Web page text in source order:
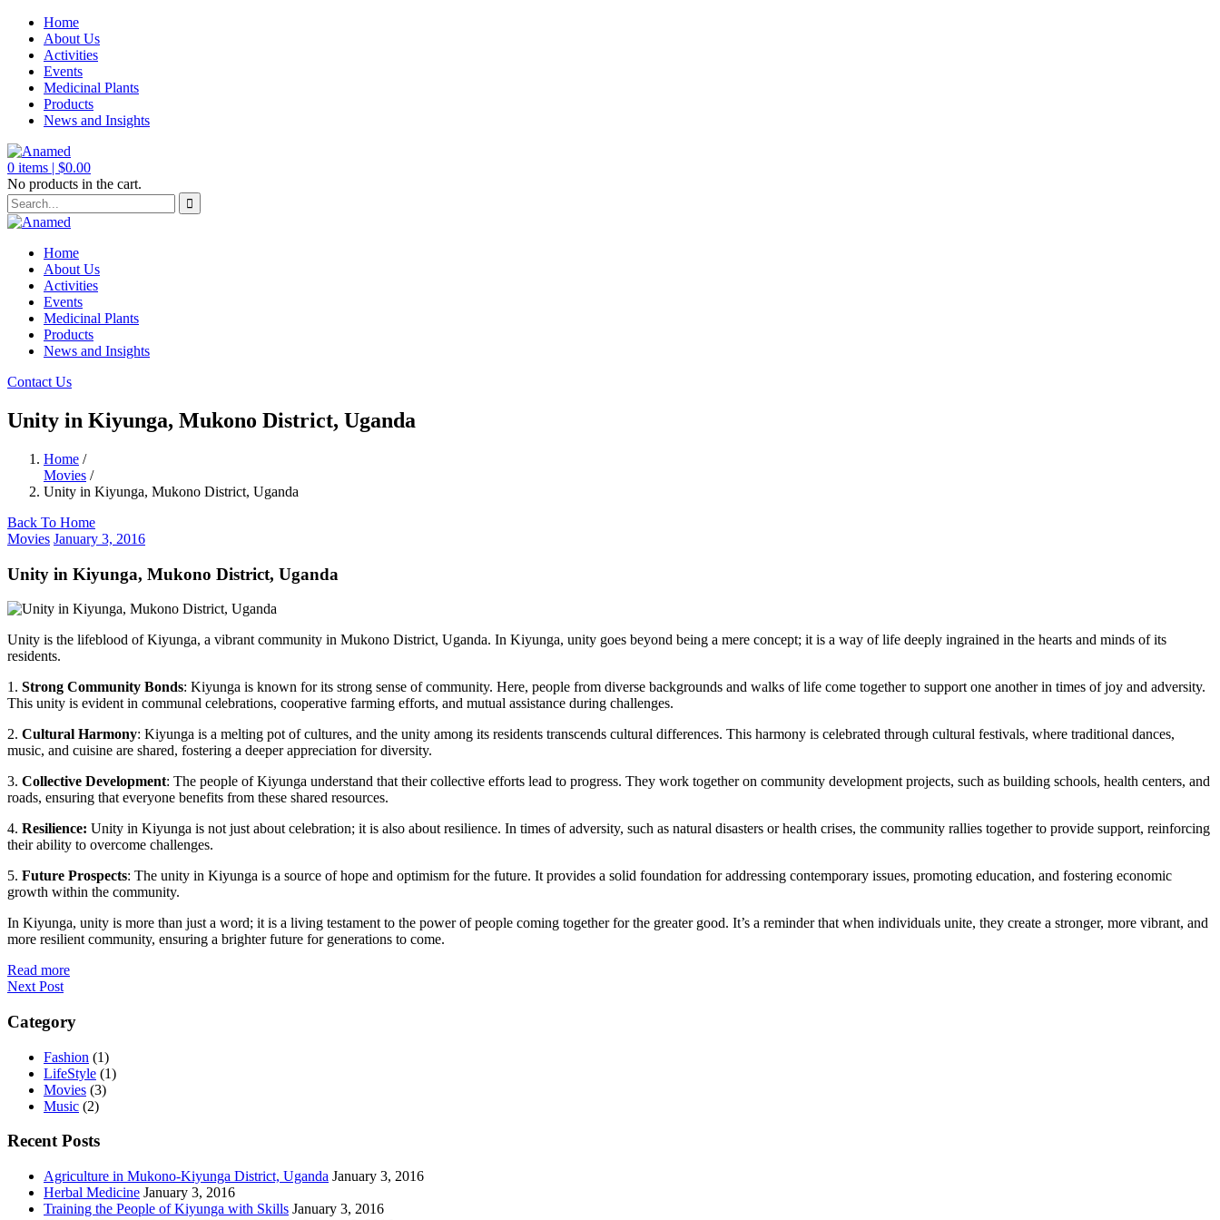
Home
About Us
Activities
Events
Medicinal Plants
Products
News and Insights
0 items | $0.00
No products in the cart.
Home
About Us
Activities
Events
Medicinal Plants
Products
News and Insights
Contact Us
Unity in Kiyunga, Mukono District, Uganda
Home /
Movies /
Unity in Kiyunga, Mukono District, Uganda
Back To Home
Movies January 3, 2016
Unity in Kiyunga, Mukono District, Uganda
Unity is the lifeblood of Kiyunga, a vibrant community in Mukono District, Uganda. In Kiyunga, unity goes beyond being a mere concept; it is a way of life deeply ingrained in the hearts and minds of its
residents.
1. Strong Community Bonds: Kiyunga is known for its strong sense of community. Here, people from diverse backgrounds and walks of life come together to support one another in times of joy and adversity.
This unity is evident in communal celebrations, cooperative farming efforts, and mutual assistance during challenges.
2. Cultural Harmony: Kiyunga is a melting pot of cultures, and the unity among its residents transcends cultural differences. This harmony is celebrated through cultural festivals, where traditional dances,
music, and cuisine are shared, fostering a deeper appreciation for diversity.
3. Collective Development: The people of Kiyunga understand that their collective efforts lead to progress. They work together on community development projects, such as building schools, health centers, and
roads, ensuring that everyone benefits from these shared resources.
4. Resilience: Unity in Kiyunga is not just about celebration; it is also about resilience. In times of adversity, such as natural disasters or health crises, the community rallies together to provide support, reinforcing
their ability to overcome challenges.
5. Future Prospects: The unity in Kiyunga is a source of hope and optimism for the future. It provides a solid foundation for addressing contemporary issues, promoting education, and fostering economic
growth within the community.
In Kiyunga, unity is more than just a word; it is a living testament to the power of people coming together for the greater good. It’s a reminder that when individuals unite, they create a stronger, more vibrant, and
more resilient community, ensuring a brighter future for generations to come.
Read more
Next Post
Category
Fashion (1)
LifeStyle (1)
Movies (3)
Music (2)
Recent Posts
Agriculture in Mukono-Kiyunga District, Uganda January 3, 2016
Herbal Medicine January 3, 2016
Training the People of Kiyunga with Skills January 3, 2016